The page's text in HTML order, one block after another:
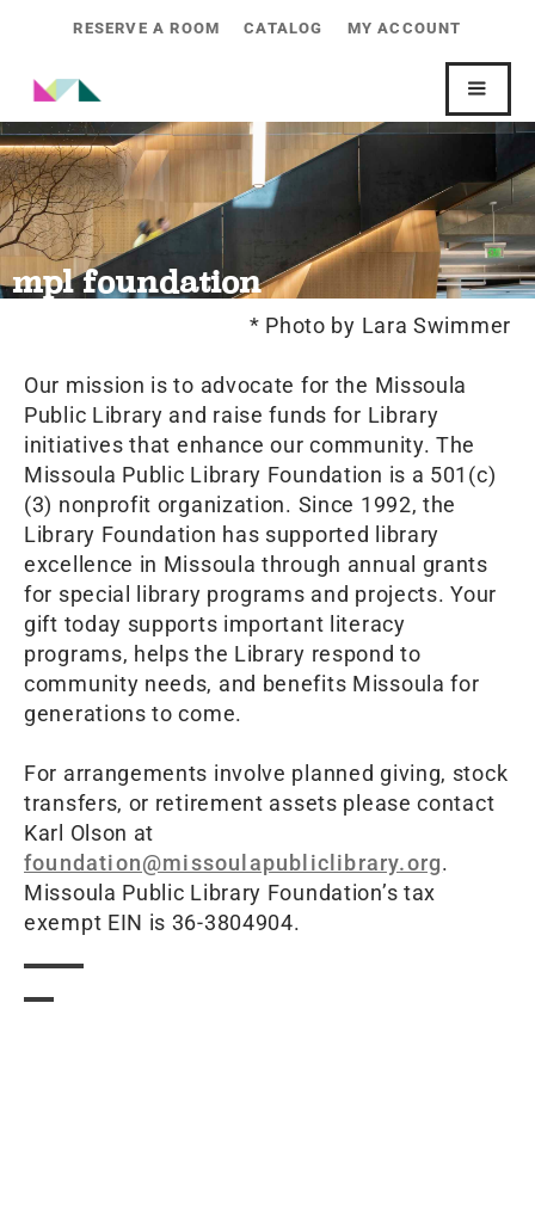
RESERVE A ROOM CATALOG MY ACCOUNT
mpl foundation
* Photo by Lara Swimmer
Our mission is to advocate for the Missoula
Public Library and raise funds for Library
initiatives that enhance our community. The
Missoula Public Library Foundation is a 501(c)
(3) nonprofit organization. Since 1992, the
Library Foundation has supported library
excellence in Missoula through annual grants
for special library programs and projects. Your
gift today supports important literacy
programs, helps the Library respond to
community needs, and benefits Missoula for
generations to come.
For arrangements involve planned giving, stock
transfers, or retirement assets please contact
Karl Olson at
foundation@missoulapubliclibrary.org.
Missoula Public Library Foundation’s tax
exempt EIN is 36-3804904.